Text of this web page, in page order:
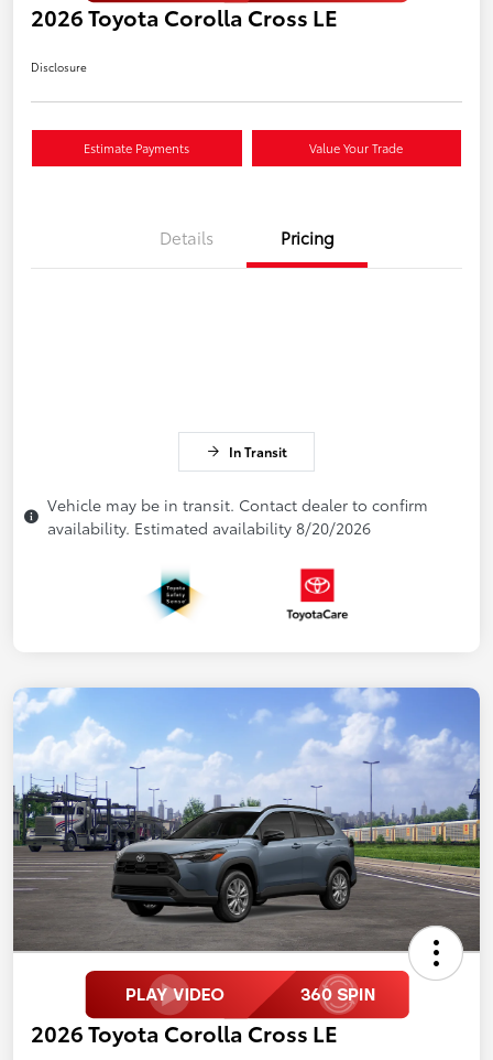
2026 Toyota Corolla Cross LE
Disclosure
Estimate Payments Value Your Trade
Details Pricing
In Transit
Vehicle may be in transit. Contact dealer to confirm
availability. Estimated availability 8/20/2026
2026 Toyota Corolla Cross LE